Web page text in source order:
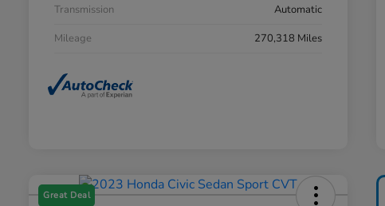
Transmission
Automatic
Mileage
270,318 Miles
Great Deal